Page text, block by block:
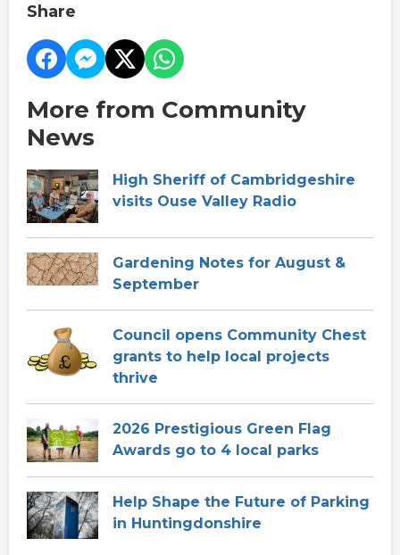
Share
More from Community
News
High Sheriff of Cambridgeshire
visits Ouse Valley Radio
Gardening Notes for August &
September
Council opens Community Chest
grants to help local projects
thrive
2026 Prestigious Green Flag
Awards go to 4 local parks
Help Shape the Future of Parking
in Huntingdonshire